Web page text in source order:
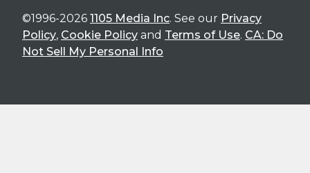
©1996-2026 1105 Media Inc. See our Privacy
Policy, Cookie Policy and Terms of Use. CA: Do
Not Sell My Personal Info